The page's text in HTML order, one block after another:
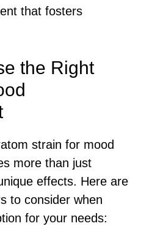
that fosters
the Right
strain for mood
more than just
effects. Here are
to consider when
for your needs: